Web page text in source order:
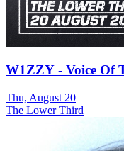
W1ZZY - Voice Of
Thu, August 20
The Lower Third